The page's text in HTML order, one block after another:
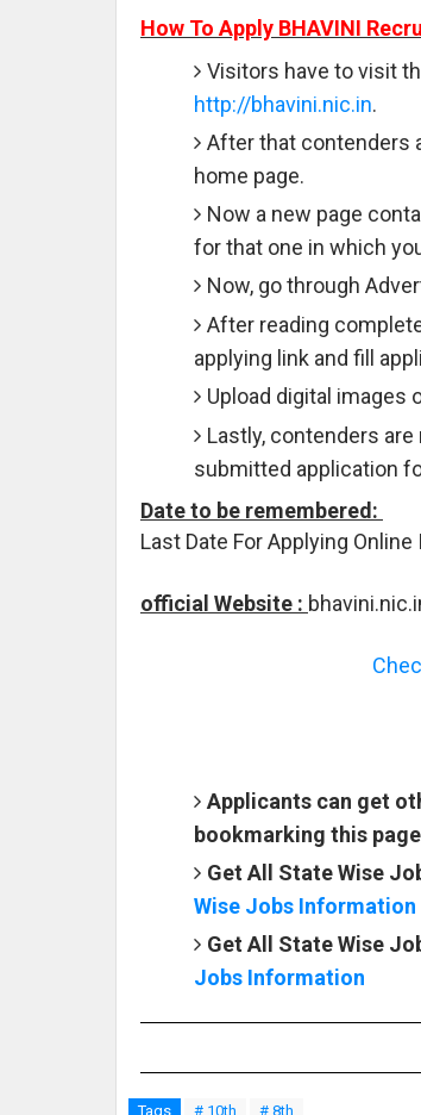
How To Apply BHAVINI
Visitors have to visit
http://bhavini.nic.in.
After that contenders
home page.
Now a new page
for that one in which
Now, go through
After reading
applying link and fill
Upload digital images
Lastly, contenders
submitted application
Date to be remembered:
Last Date For Applying
official Website :
Applicants can get
bookmarking this page
Get All State Wise
Wise Jobs Information
Get All State Wise
Jobs Information
Tags # 10th # 8th